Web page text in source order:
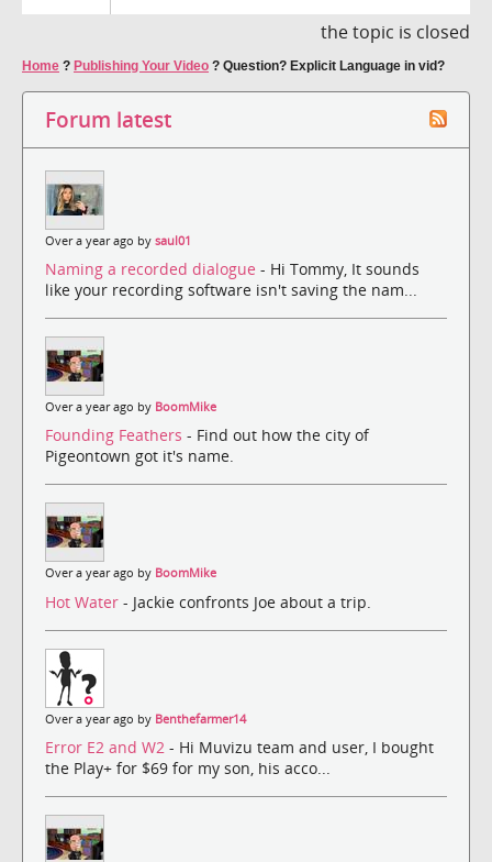
the topic is closed
Home ? Publishing Your Video ? Question? Explicit Language in vid?
Forum latest
Over a year ago by saul01
Naming a recorded dialogue - Hi Tommy, It sounds
like your recording software isn't saving the nam...
Over a year ago by BoomMike
Founding Feathers - Find out how the city of
Pigeontown got it's name.
Over a year ago by BoomMike
Hot Water - Jackie confronts Joe about a trip.
Over a year ago by Benthefarmer14
Error E2 and W2 - Hi Muvizu team and user, I bought
the Play+ for $69 for my son, his acco...